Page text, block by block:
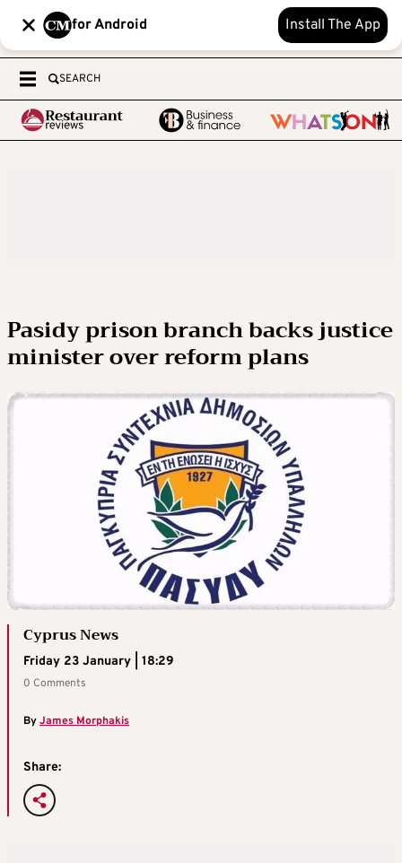
for Android Install The App
SEARCH
Pasidy prison branch backs justice
minister over reform plans
Cyprus News
Friday 23 January | 18:29
0 Comments
ByJames Morphakis
Share: